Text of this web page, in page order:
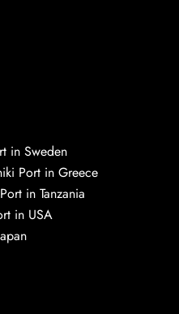
in Sweden
Port in Greece
in Tanzania
in USA